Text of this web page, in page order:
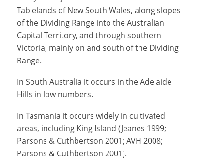
Tablelands of New South Wales, along slopes
of the Dividing Range into the Australian
Capital Territory, and through southern
Victoria, mainly on and south of the Dividing
Range.
In South Australia it occurs in the Adelaide
Hills in low numbers.
In Tasmania it occurs widely in cultivated
areas, including King Island (Jeanes 1999;
Parsons & Cuthbertson 2001; AVH 2008;
Parsons & Cuthbertson 2001).